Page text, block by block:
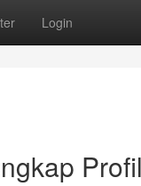
Login